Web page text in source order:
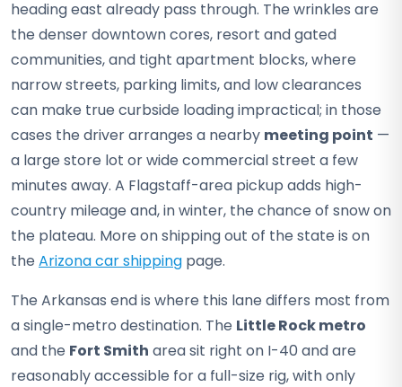
heading east already pass through. The wrinkles are
the denser downtown cores, resort and gated
communities, and tight apartment blocks, where
narrow streets, parking limits, and low clearances
can make true curbside loading impractical; in those
cases the driver arranges a nearby meeting point —
a large store lot or wide commercial street a few
minutes away. A Flagstaff-area pickup adds high-
country mileage and, in winter, the chance of snow on
the plateau. More on shipping out of the state is on
the Arizona car shipping page.
The Arkansas end is where this lane differs most from
a single-metro destination. The Little Rock metro
and the Fort Smith area sit right on I-40 and are
reasonably accessible for a full-size rig, with only